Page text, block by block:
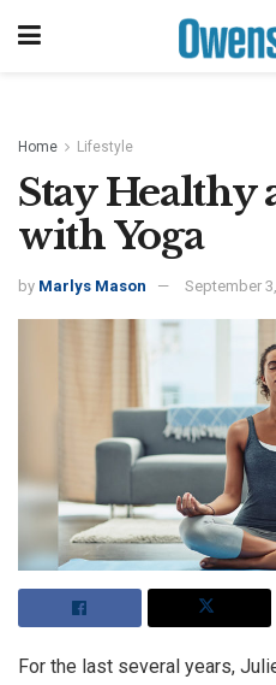
Home Lifestyle
Stay Healthy
with Yoga
by Marlys Mason September
For the last several years,